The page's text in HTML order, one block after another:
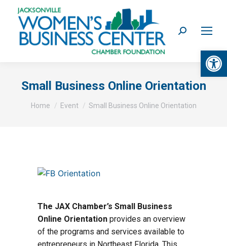
Search:
Small Business Online Orientation
You are here:
Home Event Small Business Online Orientation
The JAX Chamber’s Small Business
Online Orientation provides an overview
of the programs and services available to
entrepreneurs in Northeast Florida. This